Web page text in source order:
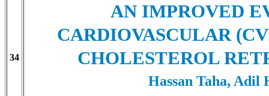
34
AN IMPROVED
CARDIOVASCULAR
CHOLESTEROL
Hassan Taha, Adil